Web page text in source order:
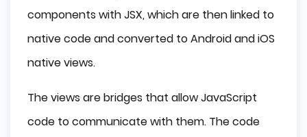
components with JSX, which are then linked to
native code and converted to Android and iOS
native views.
The views are bridges that allow JavaScript
code to communicate with them. The code